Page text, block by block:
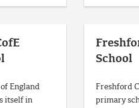
England
itself in
School
Freshford
primary